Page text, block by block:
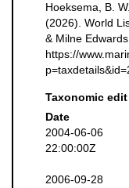
Hoeksema, B.
(2026). World
& Milne
https://
Taxonomic
Date
2004-06-06
22:00:00Z
2006-09-28